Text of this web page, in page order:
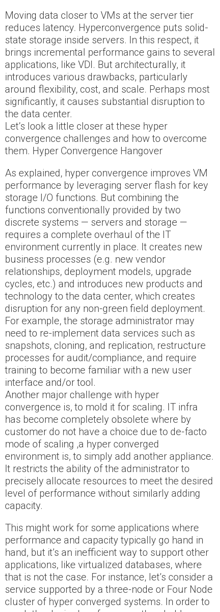
Moving data closer to VMs at the server tier
reduces latency. Hyperconvergence puts solid-
state storage inside servers. In this respect, it
brings incremental performance gains to several
applications, like VDI. But architecturally, it
introduces various drawbacks, particularly
around flexibility, cost, and scale. Perhaps most
significantly, it causes substantial disruption to
the data center.
Let’s look a little closer at these hyper
convergence challenges and how to overcome
them. Hyper Convergence Hangover
As explained, hyper convergence improves VM
performance by leveraging server flash for key
storage I/O functions. But combining the
functions conventionally provided by two
discrete systems — servers and storage —
requires a complete overhaul of the IT
environment currently in place. It creates new
business processes (e.g. new vendor
relationships, deployment models, upgrade
cycles, etc.) and introduces new products and
technology to the data center, which creates
disruption for any non-green field deployment.
For example, the storage administrator may
need to re-implement data services such as
snapshots, cloning, and replication, restructure
processes for audit/compliance, and require
training to become familiar with a new user
interface and/or tool.
Another major challenge with hyper
convergence is, to mold it for scaling. IT infra
has become completely obsolete where by
customer do not have a choice due to de-facto
mode of scaling ,a hyper converged
environment is, to simply add another appliance.
It restricts the ability of the administrator to
precisely allocate resources to meet the desired
level of performance without similarly adding
capacity.
This might work for some applications where
performance and capacity typically go hand in
hand, but it’s an inefficient way to support other
applications, like virtualized databases, where
that is not the case. For instance, let’s consider a
service supported by a three-node or Four Node
cluster of hyper converged systems. In order to